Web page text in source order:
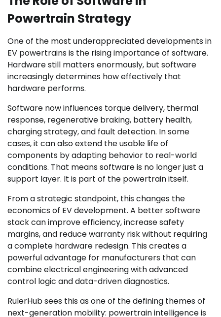
Powertrain Strategy
One of the most underappreciated developments in
EV powertrains is the rising importance of software.
Hardware still matters enormously, but software
increasingly determines how effectively that
hardware performs.
Software now influences torque delivery, thermal
response, regenerative braking, battery health,
charging strategy, and fault detection. In some
cases, it can also extend the usable life of
components by adapting behavior to real-world
conditions. That means software is no longer just a
support layer. It is part of the powertrain itself.
From a strategic standpoint, this changes the
economics of EV development. A better software
stack can improve efficiency, increase safety
margins, and reduce warranty risk without requiring
a complete hardware redesign. This creates a
powerful advantage for manufacturers that can
combine electrical engineering with advanced
control logic and data-driven diagnostics.
RulerHub sees this as one of the defining themes of
next-generation mobility: powertrain intelligence is